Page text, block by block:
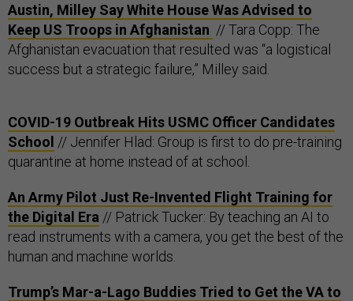
Austin, Milley Say White House Was Advised to
Keep US Troops in Afghanistan // Tara Copp: The
Afghanistan evacuation that resulted was “a logistical
success but a strategic failure,” Milley said.
COVID-19 Outbreak Hits USMC Officer Candidates
School // Jennifer Hlad: Group is first to do pre-training
quarantine at home instead of at school.
An Army Pilot Just Re-Invented Flight Training for
the Digital Era // Patrick Tucker: By teaching an AI to
read instruments with a camera, you get the best of the
human and machine worlds.
Trump’s Mar-a-Lago Buddies Tried to Get the VA to